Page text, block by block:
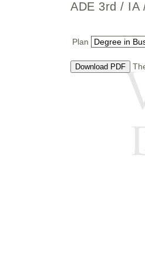
ADE 3rd /
Plan
Download PDF